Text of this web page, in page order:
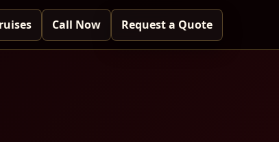
Call Now Request a Quote